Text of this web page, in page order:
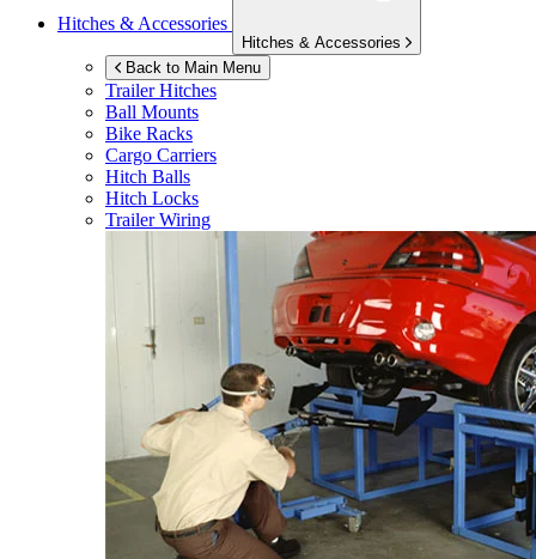
Hitches & Accessories
Hitches & Accessories
Back to Main Menu
Trailer Hitches
Ball Mounts
Bike Racks
Cargo Carriers
Hitch Balls
Hitch Locks
Trailer Wiring